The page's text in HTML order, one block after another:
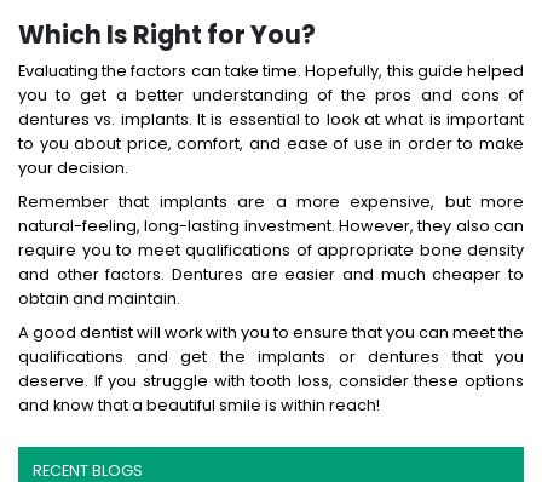
Which Is Right for You?
Evaluating the factors can take time. Hopefully, this guide helped
you to get a better understanding of the pros and cons of
dentures vs. implants. It is essential to look at what is important
to you about price, comfort, and ease of use in order to make
your decision.
Remember that implants are a more expensive, but more
natural-feeling, long-lasting investment. However, they also can
require you to meet qualifications of appropriate bone density
and other factors. Dentures are easier and much cheaper to
obtain and maintain.
A good dentist will work with you to ensure that you can meet the
qualifications and get the implants or dentures that you
deserve. If you struggle with tooth loss, consider these options
and know that a beautiful smile is within reach!
RECENT BLOGS